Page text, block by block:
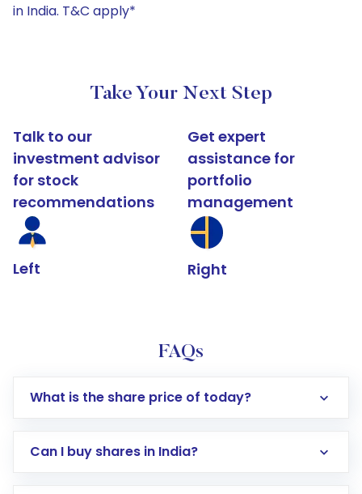
in India. T&C apply*
Take Your Next Step
Talk to our
investment advisor
for stock
recommendations
Left
Get expert
assistance for
portfolio
management
Right
FAQs
What is the share price of today?
Can I buy shares in India?